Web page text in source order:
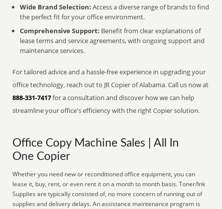
Wide Brand Selection: Access a diverse range of brands to find
the perfect fit for your office environment.
Comprehensive Support: Benefit from clear explanations of
lease terms and service agreements, with ongoing support and
maintenance services.
For tailored advice and a hassle-free experience in upgrading your
office technology, reach out to JR Copier of Alabama. Call us now at
888-331-7417for a consultation and discover how we can help
streamline your office's efficiency with the right Copier solution.
Office Copy Machine Sales | All In
One Copier
Whether you need new or reconditioned office equipment, you can
lease it, buy, rent, or even rent it on a month to month basis. Toner/Ink
Supplies are typically consisted of, no more concern of running out of
supplies and delivery delays. An assistance maintenance program is